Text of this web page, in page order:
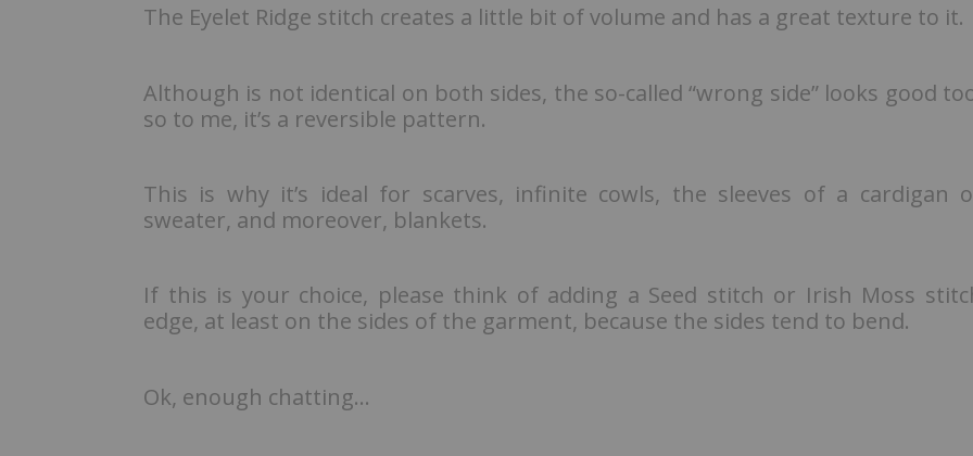
The Eyelet Ridge stitch creates a little bit of volume and has a great texture to it.
Although is not identical on both sides, the so-called “wrong side” looks good
so to me, it’s a reversible pattern.
This is why it’s ideal for scarves, infinite cowls, the sleeves of a cardigan
sweater, and moreover, blankets.
If this is your choice, please think of adding a Seed stitch or Irish Moss
edge, at least on the sides of the garment, because the sides tend to bend.
Ok, enough chatting…